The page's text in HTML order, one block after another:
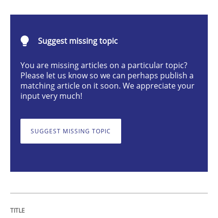
Inputs to requirements engineering in
Written by Nuno Santos
Suggest missing topic
You are missing articles on a particular topic?
Please let us know so we can perhaps publish a
matching article on it soon. We appreciate your
input very much!
SUGGEST MISSING TOPIC